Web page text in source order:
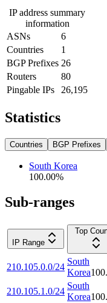
IP address summary
information
ASNs
6
Countries
1
BGP Prefixes 26
Routers
80
Pingable IPs
26,195
Statistics
Countries BGP Prefixes
South Korea
100.00%
Sub-ranges
IP Range
Top
210.105.0.0/24
South
Korea
210.105.1.0/24
South
Korea